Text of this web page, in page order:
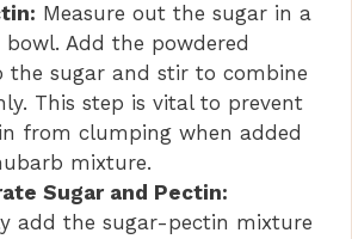
Measure out the sugar in a
bowl. Add the powdered
the sugar and stir to combine
This step is vital to prevent
from clumping when added
mixture.
Sugar and Pectin:
add the sugar-pectin mixture